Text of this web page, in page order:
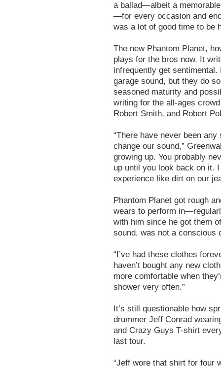
a ballad—albeit a
—for every occasion and
was a lot of good time to be
The new Phantom Planet,
plays for the bros now. It
infrequently get
garage sound, but they do
seasoned maturity and
writing for the all-ages
Robert Smith, and Robert
“There have never been
change our sound,”
growing up. You probably
up until you look back on it.
experience like dirt on our
Phantom Planet got rough
wears to perform
with him since he got them
sound, was not a conscious
“I’ve had these clothes
haven’t bought any new
more comfortable when
shower very often.”
It’s still questionable how
drummer Jeff Conrad
and Crazy Guys T-shirt
last tour.
“Jeff wore that shirt for four